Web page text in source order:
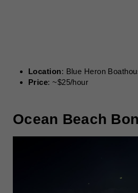
Location: Blue Heron
Price: ~$25/hour
Ocean Beach